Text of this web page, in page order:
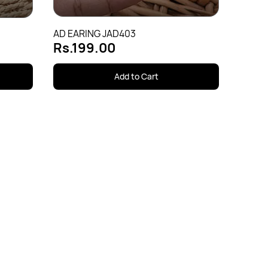
AD EARING JAD403
Rs.199.00
Add to Cart